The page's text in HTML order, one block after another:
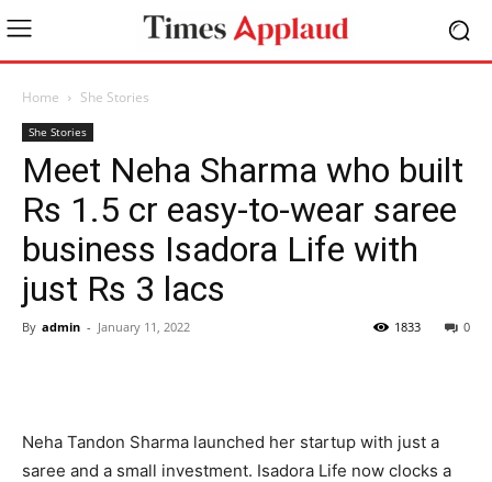
Home She Stories
She Stories
Meet Neha Sharma who built
Rs 1.5 cr easy-to-wear saree
business Isadora Life with
just Rs 3 lacs
By admin - January 11, 2022 0
1833
Neha Tandon Sharma launched her startup with just a
saree and a small investment. Isadora Life now clocks a